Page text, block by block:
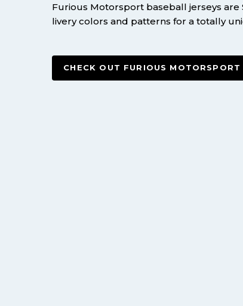
Furious Motorsport baseball jerseys
livery colors and patterns for a totally
CHECK OUT FURIOUS MOTORSPORT